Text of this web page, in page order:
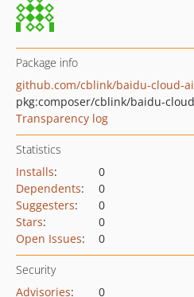
Package info
github.com/cblink/baidu-cloud-
pkg:composer/cblink/baidu-
Transparency log
Statistics
Installs:
0
Dependents:
0
Suggesters:
0
Stars:
0
Open Issues: 0
Security
Advisories:
0